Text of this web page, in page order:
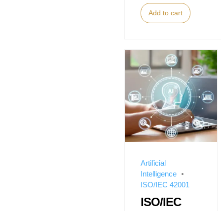
Add to cart
Artificial
Intelligence
ISO/IEC 42001
ISO/IEC